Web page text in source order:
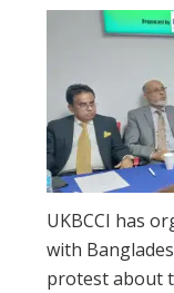
UKBCCI has
with
protest about